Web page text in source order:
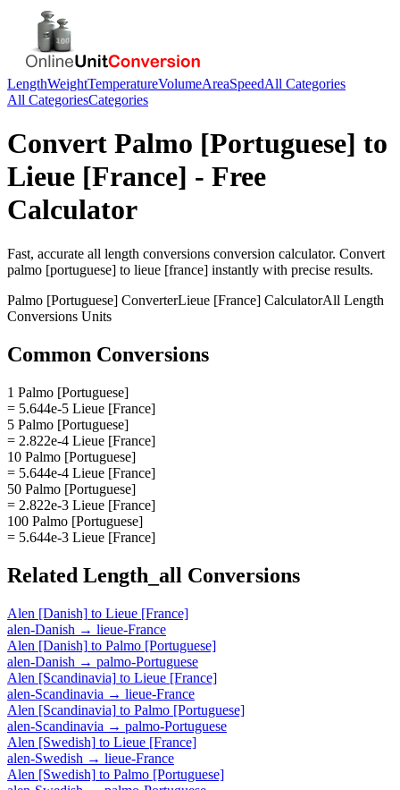
LengthWeightTemperatureVolumeAreaSpeedAll Categories
All CategoriesCategories
Convert Palmo [Portuguese] to
Lieue [France] - Free
Calculator
Fast, accurate all length conversions conversion calculator. Convert
palmo [portuguese] to lieue [france] instantly with precise results.
Palmo [Portuguese] ConverterLieue [France] CalculatorAll Length
Conversions Units
Common Conversions
1 Palmo [Portuguese]
= 5.644e-5 Lieue [France]
5 Palmo [Portuguese]
= 2.822e-4 Lieue [France]
10 Palmo [Portuguese]
= 5.644e-4 Lieue [France]
50 Palmo [Portuguese]
= 2.822e-3 Lieue [France]
100 Palmo [Portuguese]
= 5.644e-3 Lieue [France]
Related Length_all Conversions
Alen [Danish] to Lieue [France]
alen-Danish → lieue-France
Alen [Danish] to Palmo [Portuguese]
alen-Danish → palmo-Portuguese
Alen [Scandinavia] to Lieue [France]
alen-Scandinavia → lieue-France
Alen [Scandinavia] to Palmo [Portuguese]
alen-Scandinavia → palmo-Portuguese
Alen [Swedish] to Lieue [France]
alen-Swedish → lieue-France
Alen [Swedish] to Palmo [Portuguese]